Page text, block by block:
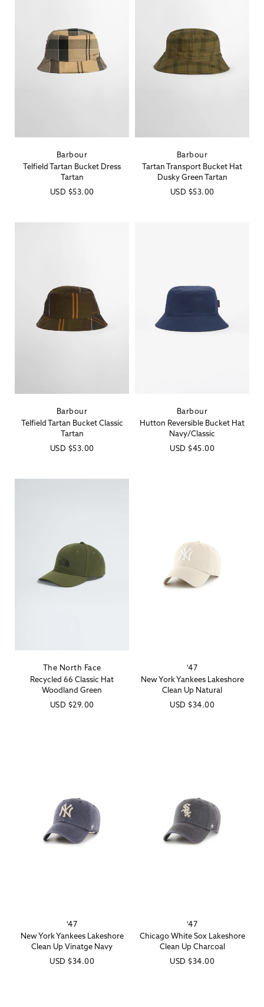
Vendor:
Barbour
Telfield Tartan Bucket Dress
Tartan
Regular
USD $53.00
Vendor:
Barbour
Tartan Transport Bucket Hat
Dusky Green Tartan
Regular
USD $53.00
Vendor:
Barbour
Telfield Tartan Bucket Classic
Tartan
Regular
USD $53.00
Vendor:
Barbour
Hutton Reversible Bucket Hat
Navy/Classic
Regular
USD $45.00
Vendor:
The North Face
Recycled 66 Classic Hat
Woodland Green
Regular
USD $29.00
Vendor:
'47
New York Yankees Lakeshore
Clean Up Natural
Regular
USD $34.00
Vendor:
'47
New York Yankees Lakeshore
Clean Up Vinatge Navy
Regular
USD $34.00
Vendor:
'47
Chicago White Sox Lakeshore
Clean Up Charcoal
Regular
USD $34.00